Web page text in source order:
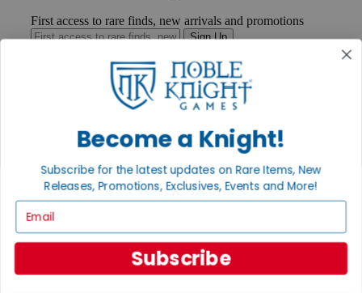
First access to rare finds, new arrivals and promotions
Sign Up
Help
Ordering
Payment
International
Privacy Policy
Become a Knight!
Subscribe for the latest updates on Rare Items, New
Releases, Promotions, Exclusives, Events and More!
Subscribe